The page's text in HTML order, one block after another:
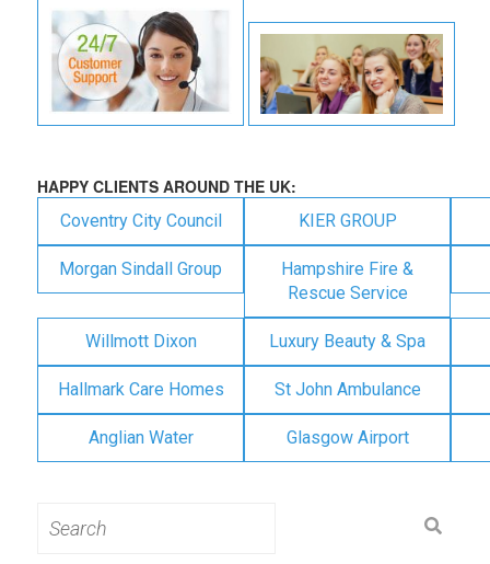
HAPPY CLIENTS AROUND THE UK:
Coventry City Council KIER GROUP
Morgan Sindall Group
Hampshire Fire &
Rescue Service
Willmott Dixon Luxury Beauty & Spa
Hallmark Care Homes St John Ambulance
Anglian Water Glasgow Airport
for: